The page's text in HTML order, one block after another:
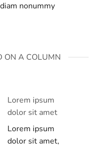
diam nonummy
ON A COLUMN
Lorem ipsum
dolor sit amet
Lorem ipsum
dolor sit amet,